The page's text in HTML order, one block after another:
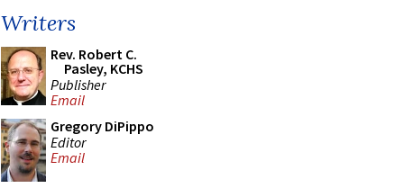
Writers
Rev. Robert C.
Pasley, KCHS
Publisher
Email
Gregory DiPippo
Editor
Email